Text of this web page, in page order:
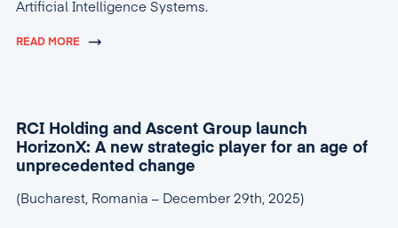
Artificial Intelligence Systems.
READ MORE
RCI Holding and Ascent Group launch
HorizonX: A new strategic player for an age of
unprecedented change
(Bucharest, Romania – December 29th, 2025)